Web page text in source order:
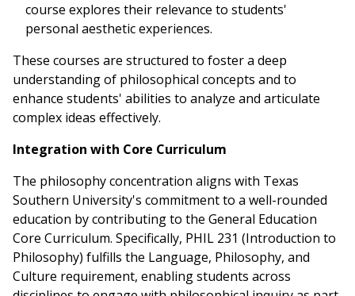
course explores their relevance to students'
personal aesthetic experiences.
These courses are structured to foster a deep
understanding of philosophical concepts and to
enhance students' abilities to analyze and articulate
complex ideas effectively.
Integration with Core Curriculum
The philosophy concentration aligns with Texas
Southern University's commitment to a well-rounded
education by contributing to the General Education
Core Curriculum. Specifically, PHIL 231 (Introduction to
Philosophy) fulfills the Language, Philosophy, and
Culture requirement, enabling students across